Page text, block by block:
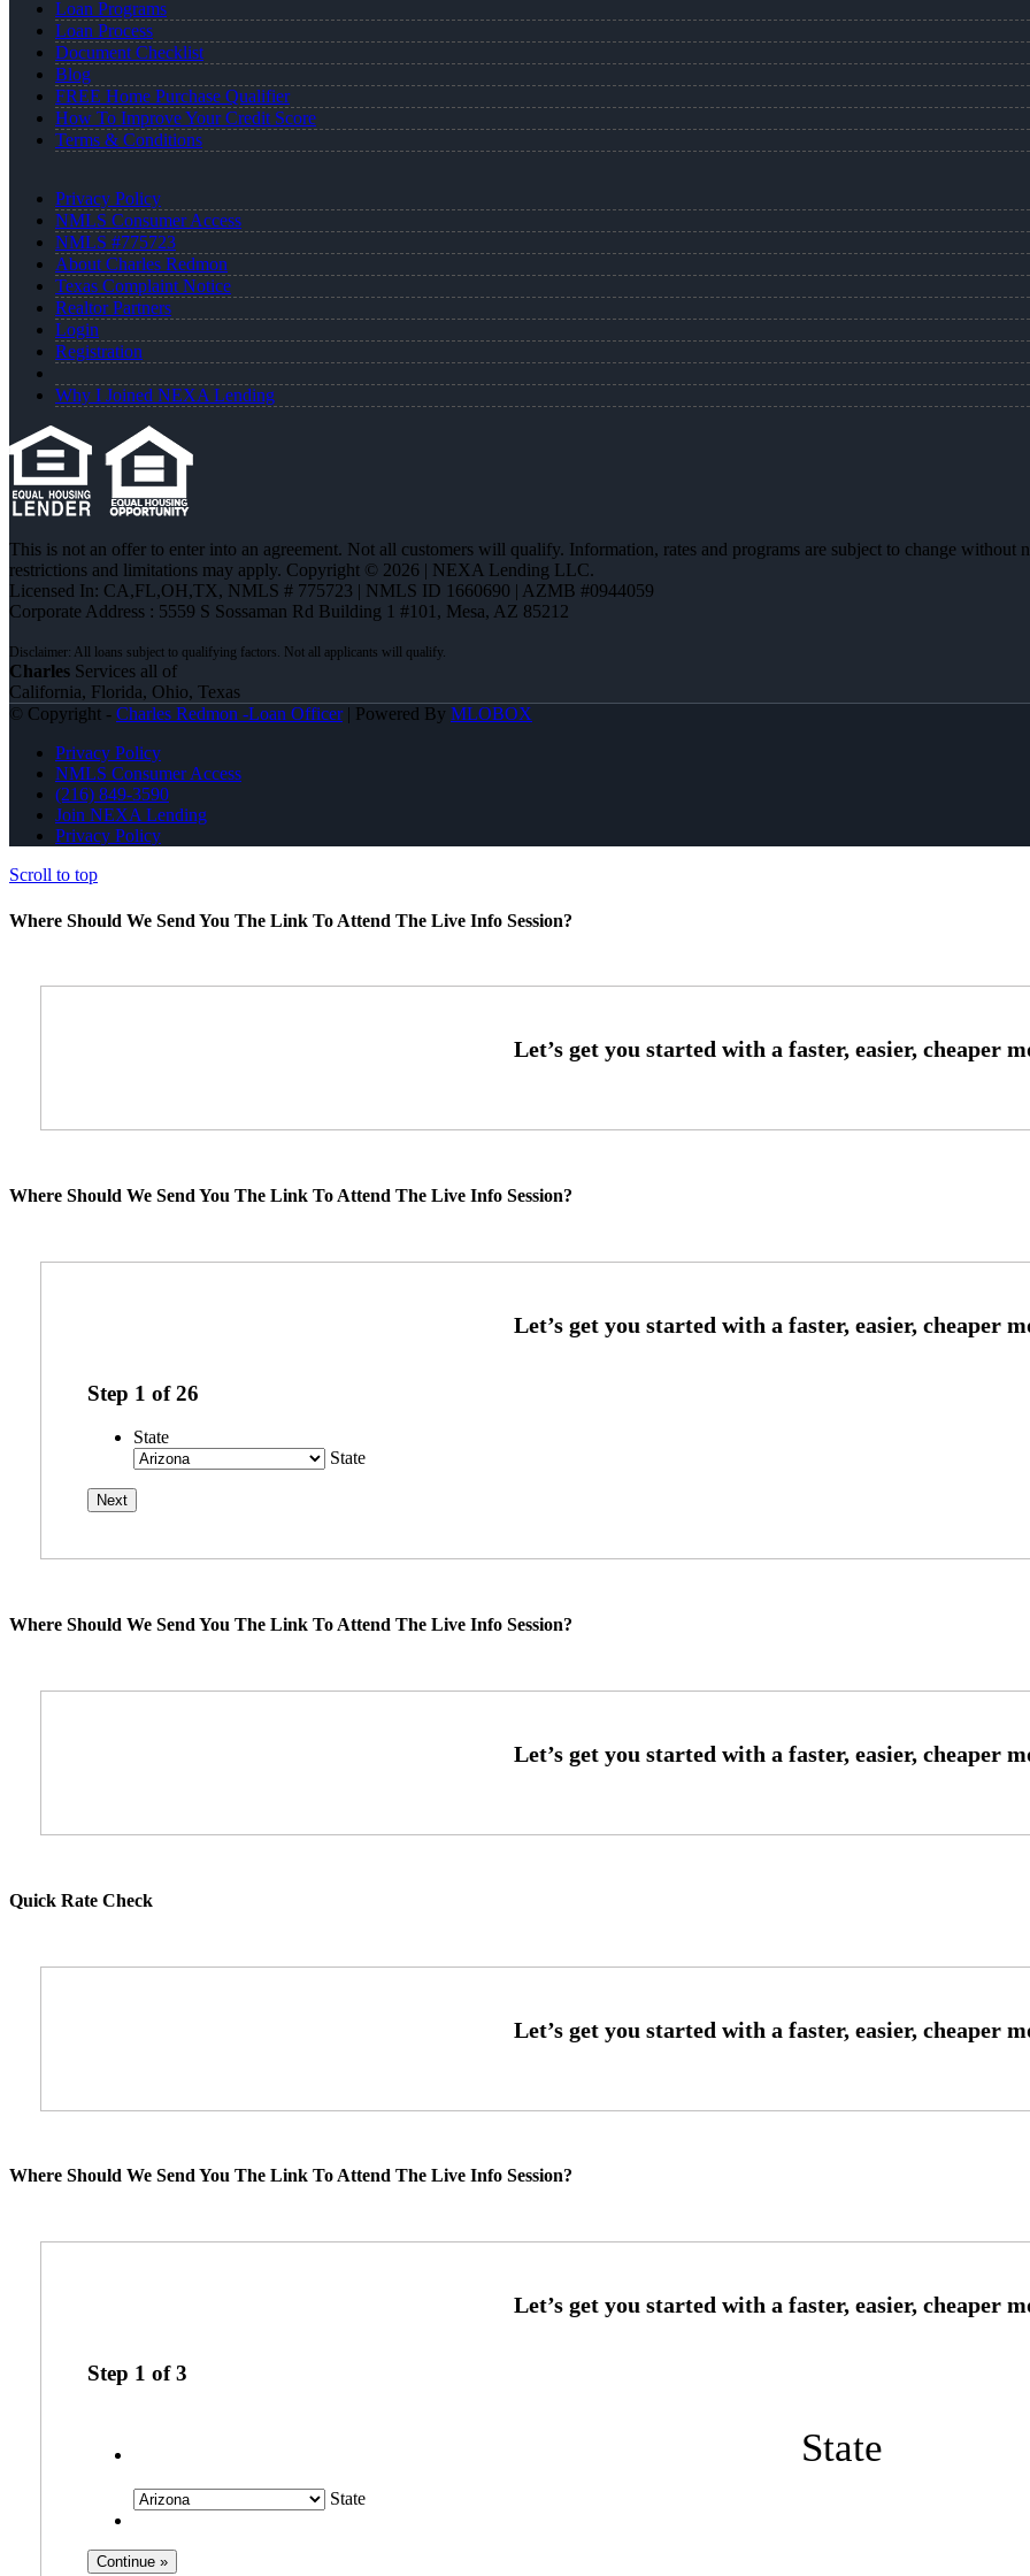
Loan Programs
Loan Process
Document Checklist
Blog
FREE Home Purchase Qualifier
How To Improve Your Credit Score
Terms & Conditions
Privacy Policy
NMLS Consumer Access
NMLS #775723
About Charles Redmon
Texas Complaint Notice
Realtor Partners
Login
Registration
Why I Joined NEXA Lending
This is not an offer to enter into an agreement. Not all customers will qualify. Information, rates and programs are subject to change
restrictions and limitations may apply. Copyright © 2026 | NEXA Lending LLC.
Licensed In: CA,FL,OH,TX, NMLS # 775723 | NMLS ID 1660690 | AZMB #0944059
Corporate Address : 5559 S Sossaman Rd Building 1 #101, Mesa, AZ 85212
Charles Services all of
California, Florida, Ohio, Texas
© Copyright - Charles Redmon -Loan Officer| Powered By MLOBOX
Privacy Policy
NMLS Consumer Access
(216) 849-3590
Join NEXA Lending
Privacy Policy
Scroll to top
Where Should We Send You The Link To Attend The Live Info Session?
Where Should We Send You The Link To Attend The Live Info Session?
Step 1 of26
State
State
Where Should We Send You The Link To Attend The Live Info Session?
Quick Rate Check
Where Should We Send You The Link To Attend The Live Info Session?
Step 1 of3
State
State